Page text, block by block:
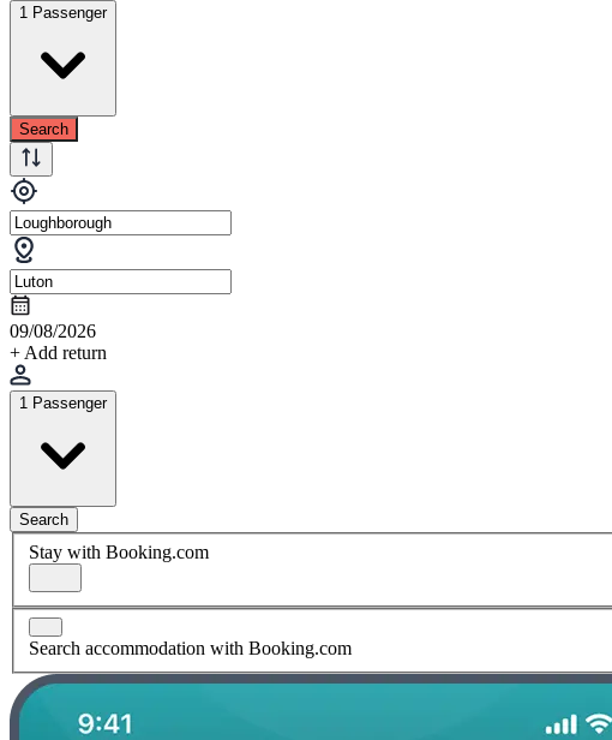
1 Passenger
Search
09/08/2026
+ Add return
1 Passenger
Search
Stay with Booking.com
Search accommodation with Booking.com